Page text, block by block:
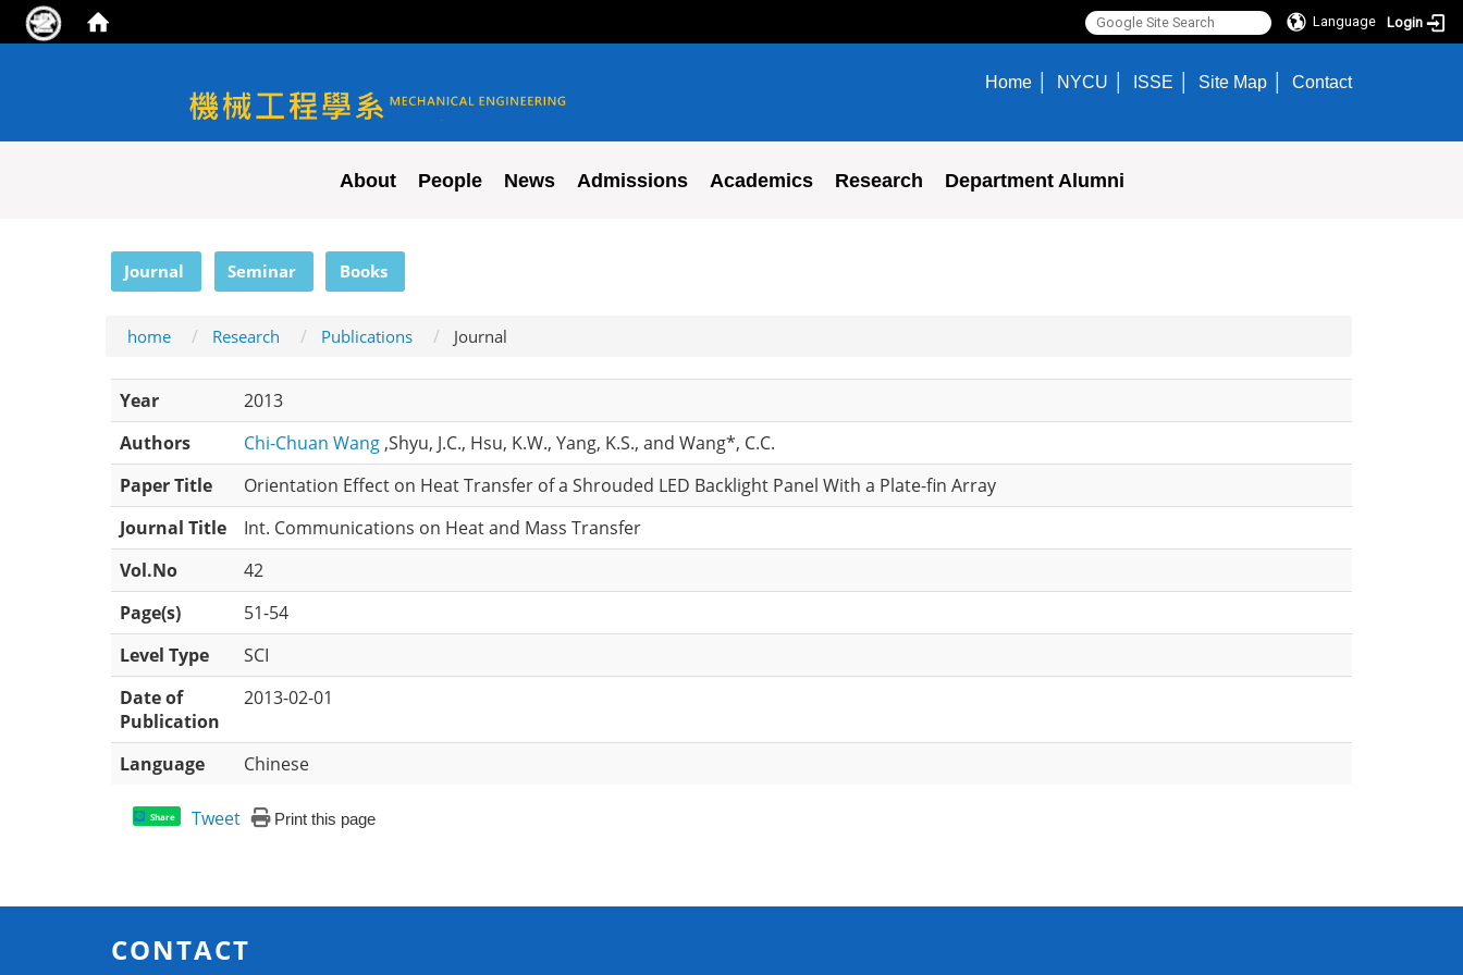
Language Login
NYCU ME
Home NYCU ISSE Site Map Contact
About People News Admissions Academics Research Department Alumni
Journal Seminar Books
home Research Publications Journal
Year
2013
Authors
Chi-Chuan Wang ,Shyu, J.C., Hsu, K.W., Yang, K.S., and Wang*, C.C.
Paper Title
Orientation Effect on Heat Transfer of a Shrouded LED Backlight Panel With a Plate-fin Array
Journal Title
Int. Communications on Heat and Mass Transfer
Vol.No
42
Page(s)
51-54
Level Type
SCI
Date of
Publication
2013-02-01
Language Chinese
Share Tweet Print this page
CONTACT